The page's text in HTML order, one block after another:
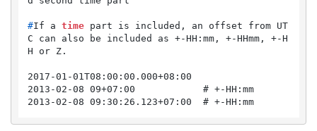
#If a time part is included, an offset from UT
C can also be included as +-HH:mm, +-HHmm, +-H
H or Z.
2017-01-01T08:00:00.000+08:00
2013-02-08 09+07:00            # +-HH:mm
2013-02-08 09:30:26.123+07:00  # +-HH:mm